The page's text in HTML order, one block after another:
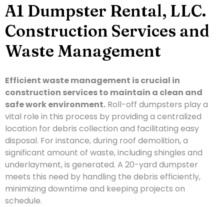
A1 Dumpster Rental, LLC.
Construction Services and
Waste Management
Efficient waste management is crucial in
construction services to maintain a clean and
safe work environment. Roll-off dumpsters play a
vital role in this process by providing a centralized
location for debris collection and facilitating easy
disposal. For instance, during roof demolition, a
significant amount of waste, including shingles and
underlayment, is generated. A 20-yard dumpster
meets this need by handling the debris efficiently,
minimizing downtime and keeping projects on
schedule.